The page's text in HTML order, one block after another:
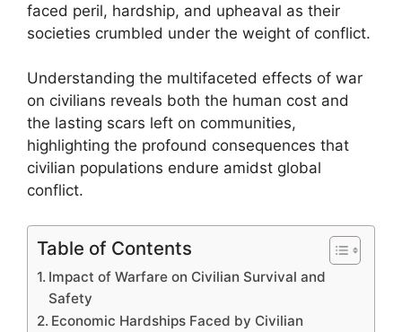
faced peril, hardship, and upheaval as their
societies crumbled under the weight of conflict.
Understanding the multifaceted effects of war
on civilians reveals both the human cost and
the lasting scars left on communities,
highlighting the profound consequences that
civilian populations endure amidst global
conflict.
Table of Contents
Impact of Warfare on Civilian Survival and
Safety
Economic Hardships Faced by Civilian